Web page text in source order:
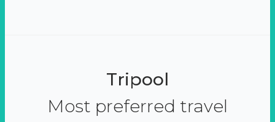
Tripool
Most preferred travel